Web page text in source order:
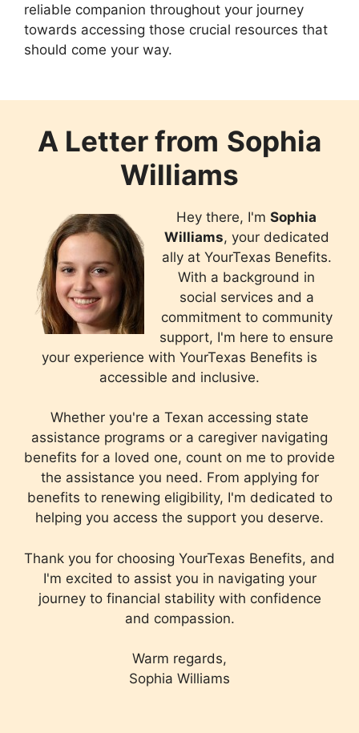
reliable companion throughout your journey
towards accessing those crucial resources that
should come your way.
A Letter from Sophia
Williams
Hey there, I'm Sophia
Williams, your dedicated
ally at YourTexas Benefits.
With a background in
social services and a
commitment to community
support, I'm here to ensure
your experience with YourTexas Benefits is
accessible and inclusive.
Whether you're a Texan accessing state
assistance programs or a caregiver navigating
benefits for a loved one, count on me to provide
the assistance you need. From applying for
benefits to renewing eligibility, I'm dedicated to
helping you access the support you deserve.
Thank you for choosing YourTexas Benefits, and
I'm excited to assist you in navigating your
journey to financial stability with confidence
and compassion.
Warm regards,
Sophia Williams